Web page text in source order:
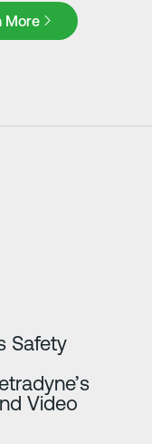
More
Safety
Video